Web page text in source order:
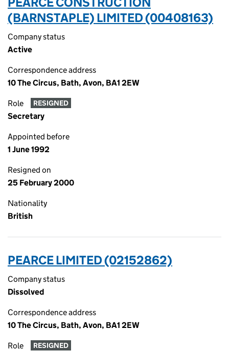
(BARNSTAPLE) LIMITED (00408163)
Company status
Active
Correspondence address
10 The Circus, Bath, Avon, BA1 2EW
Role RESIGNED
Secretary
Appointed before
1 June 1992
Resigned on
25 February 2000
Nationality
British
PEARCE LIMITED (02152862)
Company status
Dissolved
Correspondence address
10 The Circus, Bath, Avon, BA1 2EW
Role RESIGNED